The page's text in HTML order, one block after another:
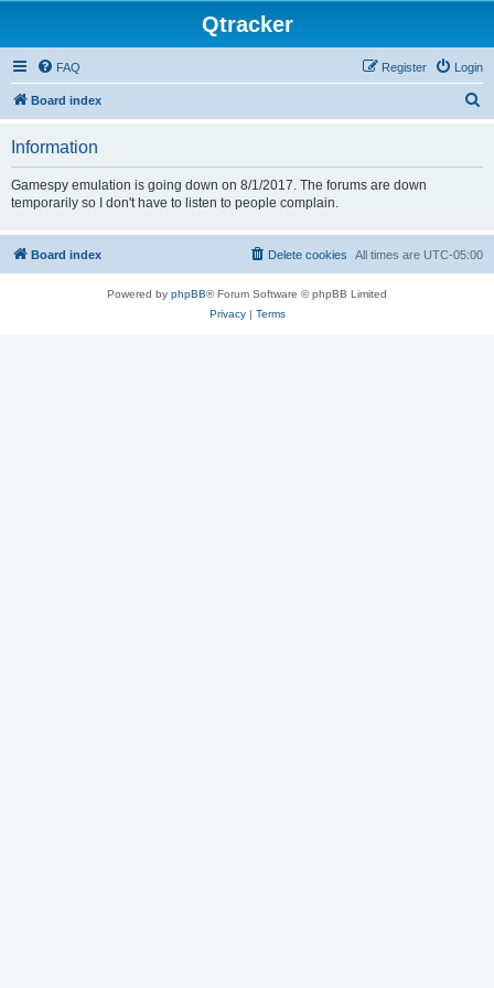
Qtracker
FAQ Login
Register
Board index
Information
Gamespy emulation is going down on 8/1/2017. The forums are down
temporarily so I don't have to listen to people complain.
Board index All times are UTC-05:00
Delete cookies
Powered by phpBB® Forum Software © phpBB Limited
Privacy| Terms